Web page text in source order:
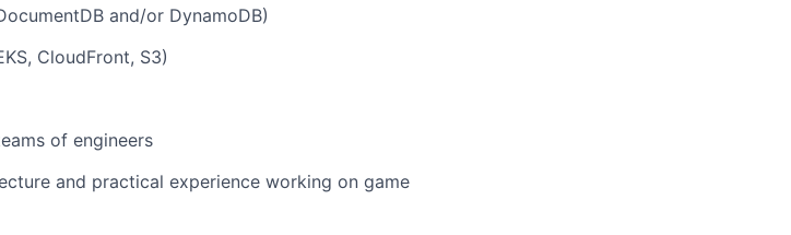
and/or DynamoDB)
CloudFront, S3)
of engineers
and practical experience working on game